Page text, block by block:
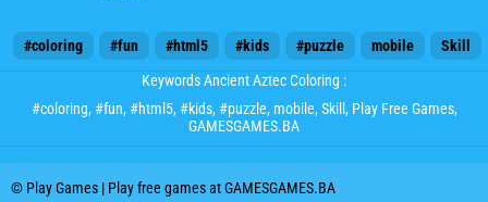
#coloring #fun #html5 #kids #puzzle mobile
Skill
Keywords Ancient Aztec Coloring :
#coloring, #fun, #html5, #kids, #puzzle, mobile, Skill , Play Free Games,
GAMESGAMES.BA
© Play Games | Play free games at GAMESGAMES.BA